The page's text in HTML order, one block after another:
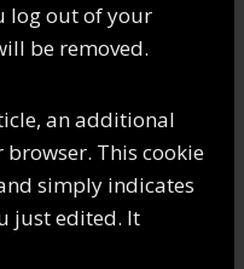
log out of your
be removed.
an additional
This cookie
simply indicates
just edited. It